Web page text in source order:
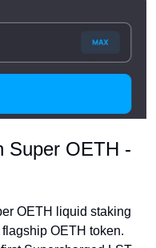
Super OETH -
OETH liquid staking
OETH token.